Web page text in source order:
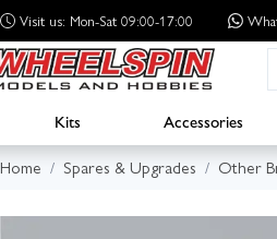
Visit us: Mon-Sat 09:00-17:00
Kits Accessories
Home
Spares & Upgrades Other